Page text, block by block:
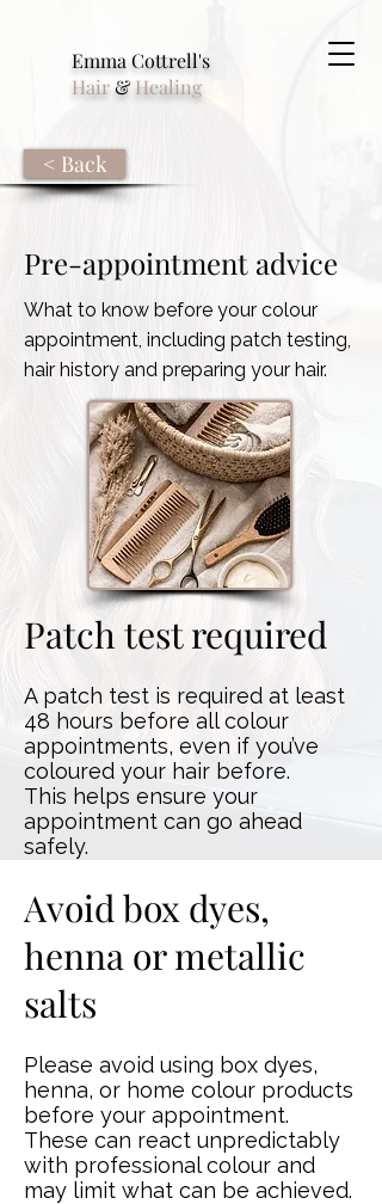
Emma Cottrell's
Hair&Healing
< Back
Pre-appointment advice
What to know before your colour
appointment, including patch testing,
hair history and preparing your hair.
Patch test required
A patch test is required at least
48 hours before all colour
appointments, even if you’ve
coloured your hair before.
This helps ensure your
appointment can go ahead
safely.
Avoid box dyes,
henna or metallic
salts
Please avoid using box dyes,
henna, or home colour products
before your appointment.
These can react unpredictably
with professional colour and
may limit what can be achieved.